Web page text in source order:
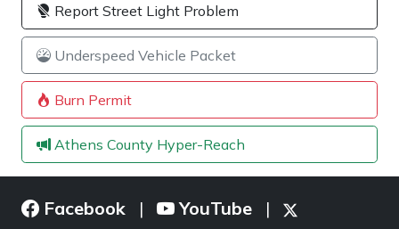
Report Street Light Problem
Underspeed Vehicle Packet
Burn Permit
Athens County Hyper-Reach
Facebook | YouTube |